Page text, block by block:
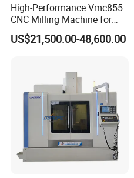
High-Performance Vmc855
CNC Milling Machine for
Precision Machining
US$21,500.00-48,600.00